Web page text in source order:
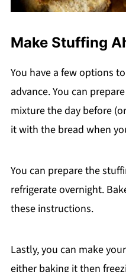
Make Stuffing
You have a few options
advance. You can
mixture the day before
it with the bread when
You can prepare the
refrigerate overnight.
these instructions.
Lastly, you can make
either baking it then